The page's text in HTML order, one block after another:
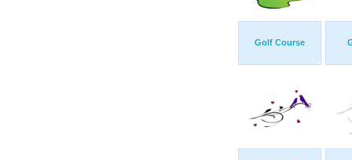
Golf Course